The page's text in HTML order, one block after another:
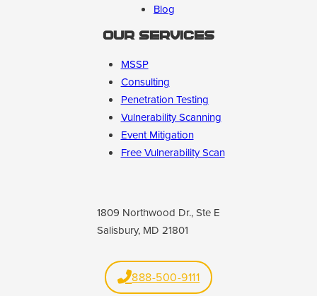
Blog
Our Services
MSSP
Consulting
Penetration Testing
Vulnerability Scanning
Event Mitigation
Free Vulnerability Scan
1809 Northwood Dr., Ste E
Salisbury, MD 21801
888-500-9111